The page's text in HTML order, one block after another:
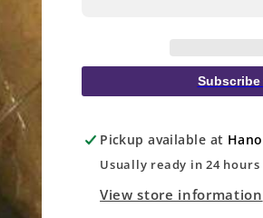
Subscribe
Pickup available at
Usually ready in 24 hours
View store information